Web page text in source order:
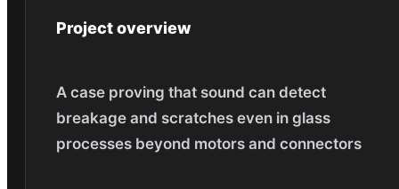
Project overview
A case proving that sound can detect
breakage and scratches even in glass
processes beyond motors and connectors